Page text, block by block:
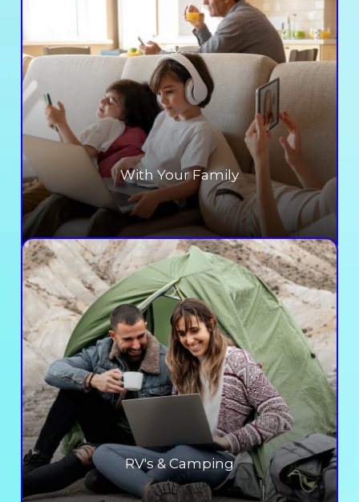
With Your Family
RV's & Camping